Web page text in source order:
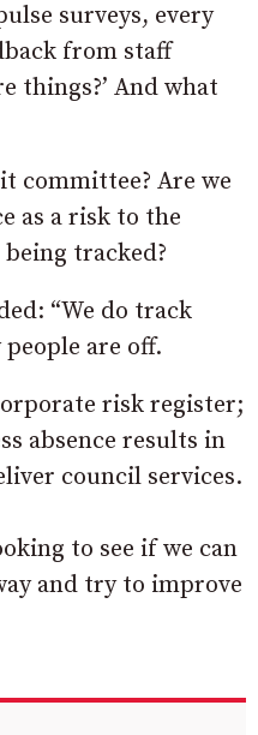
surveys, every
from staff
things?’ And what
committee? Are we
as a risk to the
tracked?
“We do track
are off.
risk register;
absence results in
council services.
to see if we can
and try to improve